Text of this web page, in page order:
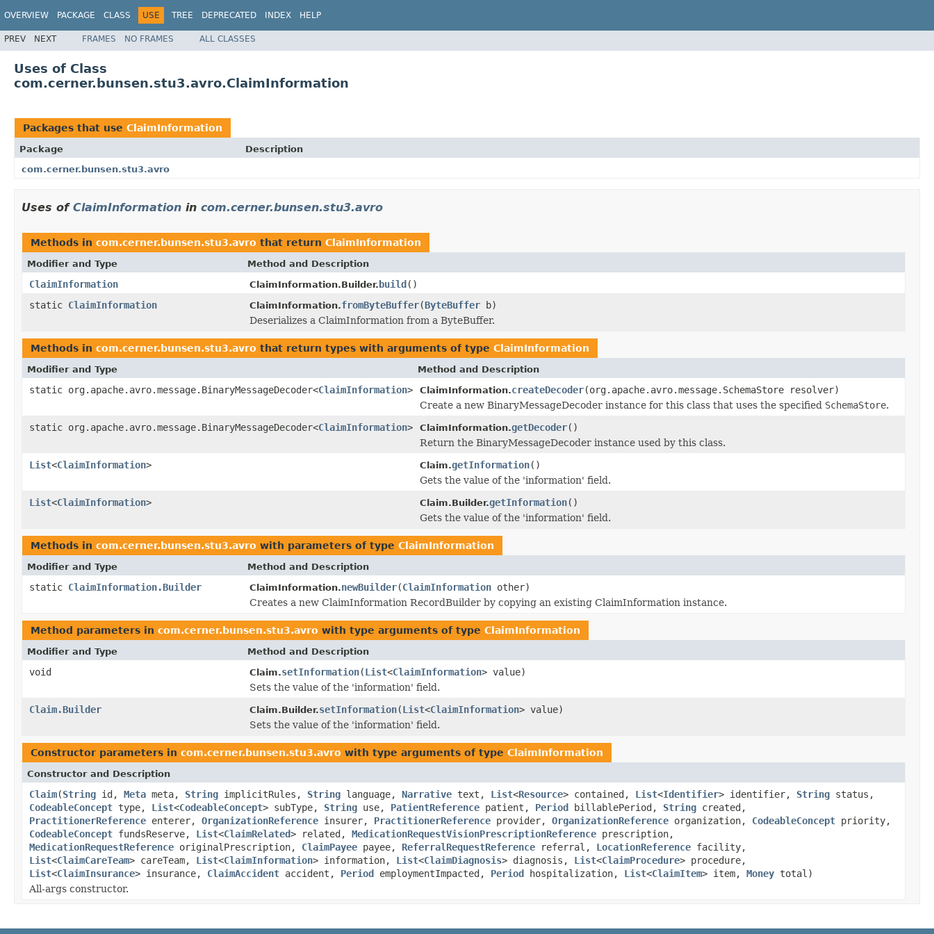
OVERVIEW PACKAGE CLASS USE TREE DEPRECATED INDEX HELP
PREV NEXT FRAMES NO FRAMES ALL CLASSES
Uses of Class
com.cerner.bunsen.stu3.avro.ClaimInformation
Packages that use ClaimInformation
Package
Description
com.cerner.bunsen.stu3.avro
Uses of ClaimInformation in com.cerner.bunsen.stu3.avro
Methods in com.cerner.bunsen.stu3.avro that return ClaimInformation
Modifier and Type Method and Description
ClaimInformation ClaimInformation.Builder.build()
static ClaimInformation ClaimInformation.fromByteBuffer(ByteBuffer b)
Deserializes a ClaimInformation from a ByteBuffer.
Methods in com.cerner.bunsen.stu3.avro that return types with arguments of type ClaimInformation
Modifier and Type Method and Description
static org.apache.avro.message.BinaryMessageDecoder<ClaimInformation> ClaimInformation.createDecoder(org.apache.avro.message.SchemaStore resolver)
Create a new BinaryMessageDecoder instance for this class that uses the specified SchemaStore.
static org.apache.avro.message.BinaryMessageDecoder<ClaimInformation> ClaimInformation.getDecoder()
Return the BinaryMessageDecoder instance used by this class.
List<ClaimInformation> Claim.getInformation()
Gets the value of the 'information' field.
List<ClaimInformation> Claim.Builder.getInformation()
Gets the value of the 'information' field.
Methods in com.cerner.bunsen.stu3.avro with parameters of type ClaimInformation
Modifier and Type Method and Description
static ClaimInformation.Builder ClaimInformation.newBuilder(ClaimInformation other)
Creates a new ClaimInformation RecordBuilder by copying an existing ClaimInformation instance.
Method parameters in com.cerner.bunsen.stu3.avro with type arguments of type ClaimInformation
Modifier and Type Method and Description
void Claim.setInformation(List<ClaimInformation> value)
Sets the value of the 'information' field.
Claim.Builder
Claim.Builder.setInformation(List<ClaimInformation> value)
Sets the value of the 'information' field.
Constructor parameters in com.cerner.bunsen.stu3.avro with type arguments of type ClaimInformation
Constructor and Description
Claim(String id, Meta meta, String implicitRules, String language, Narrative text, List<Resource> contained, List<Identifier> identifier, String status,
CodeableConcept type, List<CodeableConcept> subType, String use, PatientReference patient, Period billablePeriod, String created,
PractitionerReference enterer, OrganizationReference insurer, PractitionerReference provider, OrganizationReference organization, CodeableConcept priority,
CodeableConcept fundsReserve, List<ClaimRelated> related, MedicationRequestVisionPrescriptionReference prescription,
MedicationRequestReference originalPrescription, ClaimPayee payee, ReferralRequestReference referral, LocationReference facility,
List<ClaimCareTeam> careTeam, List<ClaimInformation> information, List<ClaimDiagnosis> diagnosis, List<ClaimProcedure> procedure,
List<ClaimInsurance> insurance, ClaimAccident accident, Period employmentImpacted, Period hospitalization, List<ClaimItem> item, Money total)
All-args constructor.